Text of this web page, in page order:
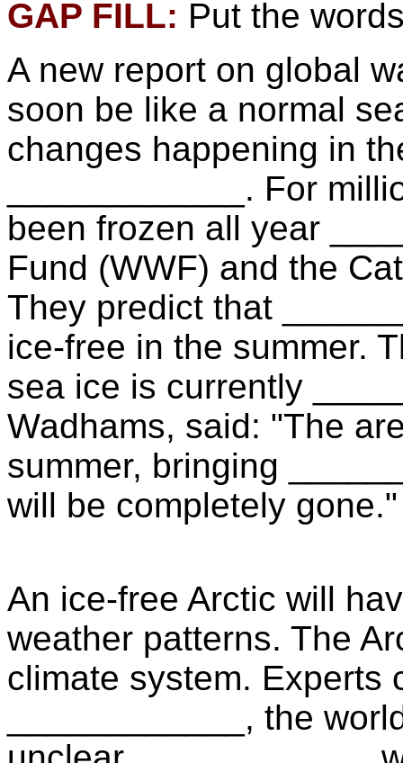
GAP FILL: Put the
A new report on global
soon be like a normal
changes happening in
____________. For
been frozen all year
Fund (WWF) and the
They predict that
ice-free in the summer.
sea ice is currently
Wadhams, said: "The
summer, bringing
will be completely gone."
An ice-free Arctic will
weather patterns. The
climate system. Experts
____________, the